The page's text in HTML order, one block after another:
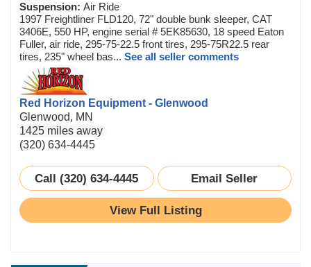
Suspension: Air Ride
1997 Freightliner FLD120, 72" double bunk sleeper, CAT
3406E, 550 HP, engine serial # 5EK85630, 18 speed Eaton
Fuller, air ride, 295-75-22.5 front tires, 295-75R22.5 rear
tires, 235" wheel bas... See all seller comments
Red Horizon Equipment - Glenwood
Glenwood, MN
1425 miles away
(320) 634-4445
Call (320) 634-4445 Email Seller
View Full Listing